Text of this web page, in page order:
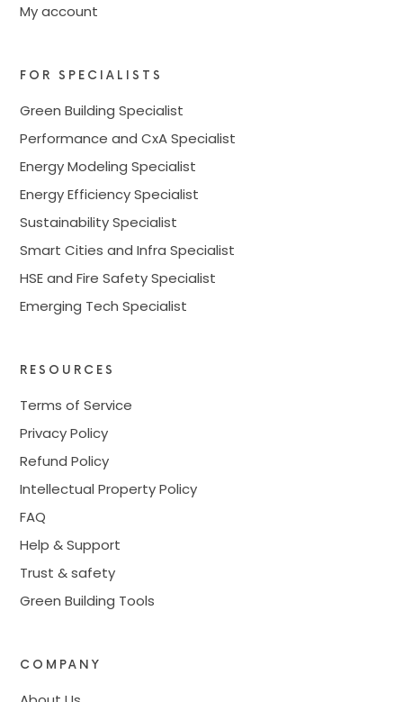
My account
FOR SPECIALISTS
Green Building Specialist
Performance and CxA Specialist
Energy Modeling Specialist
Energy Efficiency Specialist
Sustainability Specialist
Smart Cities and Infra Specialist
HSE and Fire Safety Specialist
Emerging Tech Specialist
RESOURCES
Terms of Service
Privacy Policy
Refund Policy
Intellectual Property Policy
FAQ
Help & Support
Trust & safety
Green Building Tools
COMPANY